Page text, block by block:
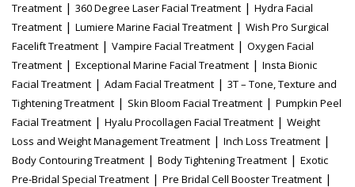
Treatment | 360 Degree Laser Facial Treatment | Hydra Facial
Treatment | Lumiere Marine Facial Treatment | Wish Pro Surgical
Facelift Treatment | Vampire Facial Treatment | Oxygen Facial
Treatment | Exceptional Marine Facial Treatment | Insta Bionic
Facial Treatment | Adam Facial Treatment | 3T – Tone, Texture and
Tightening Treatment | Skin Bloom Facial Treatment | Pumpkin Peel
Facial Treatment | Hyalu Procollagen Facial Treatment | Weight
Loss and Weight Management Treatment | Inch Loss Treatment |
Body Contouring Treatment | Body Tightening Treatment | Exotic
Pre-Bridal Special Treatment | Pre Bridal Cell Booster Treatment |